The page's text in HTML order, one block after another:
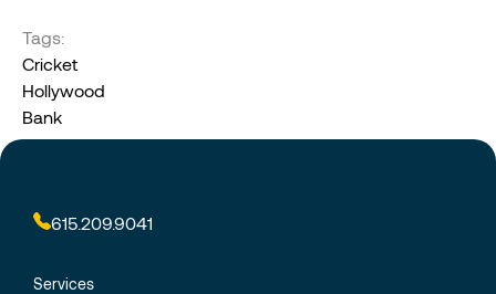
Tags:
Cricket
Hollywood
Bank
615.209.9041
Services